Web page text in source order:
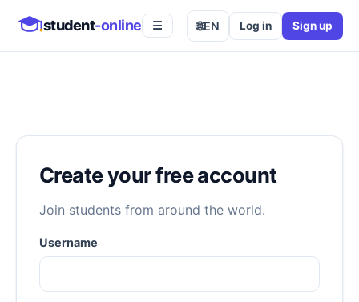
student-online ☰ 🌐EN Log in Sign up
Create your free account
Join students from around the world.
Username